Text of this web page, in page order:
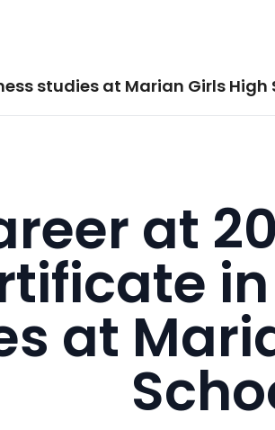
studies at Marian Girls High
at
at